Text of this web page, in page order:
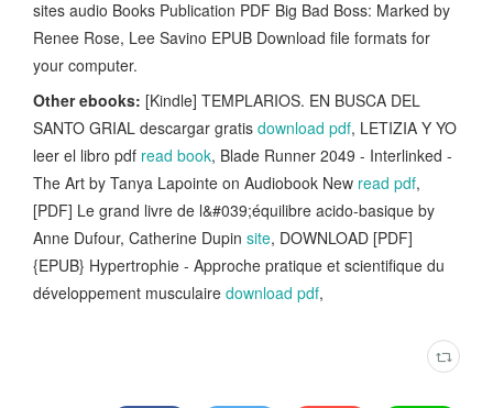
sites audio Books Publication PDF Big Bad Boss: Marked by
Renee Rose, Lee Savino EPUB Download file formats for
your computer.
Other ebooks: [Kindle] TEMPLARIOS. EN BUSCA DEL
SANTO GRIAL descargar gratis download pdf, LETIZIA Y YO
leer el libro pdf read book, Blade Runner 2049 - Interlinked -
The Art by Tanya Lapointe on Audiobook New read pdf,
[PDF] Le grand livre de l&#039;équilibre acido-basique by
Anne Dufour, Catherine Dupin site, DOWNLOAD [PDF]
{EPUB} Hypertrophie - Approche pratique et scientifique du
développement musculaire download pdf,